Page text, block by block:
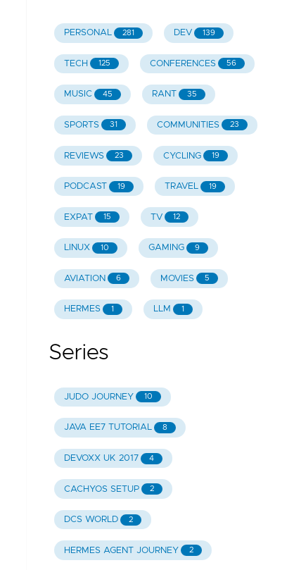
PERSONAL 281 DEV 139
TECH 125 CONFERENCES 56
MUSIC 45 RANT 35
SPORTS 31 COMMUNITIES 23
REVIEWS 23 CYCLING 19
PODCAST 19 TRAVEL 19
EXPAT 15 TV 12
LINUX 10 GAMING 9
AVIATION 6 MOVIES 5
HERMES 1 LLM 1
Series
JUDO JOURNEY 10
JAVA EE7 TUTORIAL 8
DEVOXX UK 2017 4
CACHYOS SETUP 2
DCS WORLD 2
HERMES AGENT JOURNEY 2